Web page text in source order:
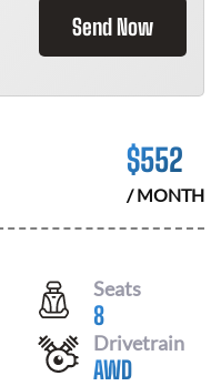
Send Now
$552
/ MONTH
Seats
8
Drivetrain
AWD